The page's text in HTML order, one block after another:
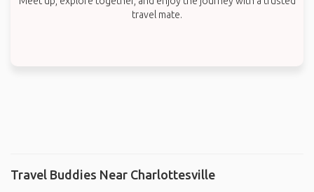
travel mate.
Travel Buddies Near Charlottesville